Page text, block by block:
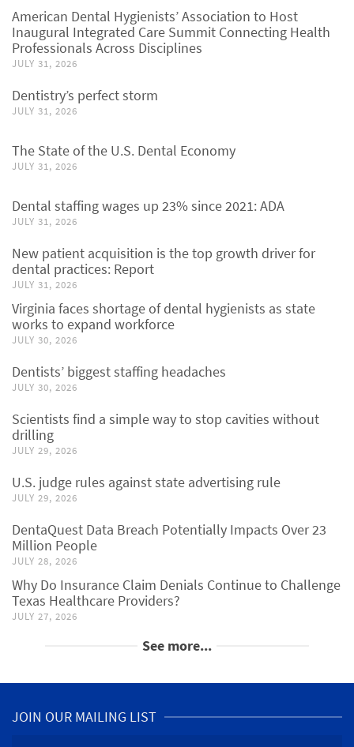
American Dental Hygienists’ Association to Host
Inaugural Integrated Care Summit Connecting Health
Professionals Across Disciplines
JULY 31, 2026
Dentistry’s perfect storm
JULY 31, 2026
The State of the U.S. Dental Economy
JULY 31, 2026
Dental staffing wages up 23% since 2021: ADA
JULY 31, 2026
New patient acquisition is the top growth driver for
dental practices: Report
JULY 31, 2026
Virginia faces shortage of dental hygienists as state
works to expand workforce
JULY 30, 2026
Dentists’ biggest staffing headaches
JULY 30, 2026
Scientists find a simple way to stop cavities without
drilling
JULY 29, 2026
U.S. judge rules against state advertising rule
JULY 29, 2026
DentaQuest Data Breach Potentially Impacts Over 23
Million People
JULY 28, 2026
Why Do Insurance Claim Denials Continue to Challenge
Texas Healthcare Providers?
JULY 27, 2026
See more...
JOIN OUR MAILING LIST